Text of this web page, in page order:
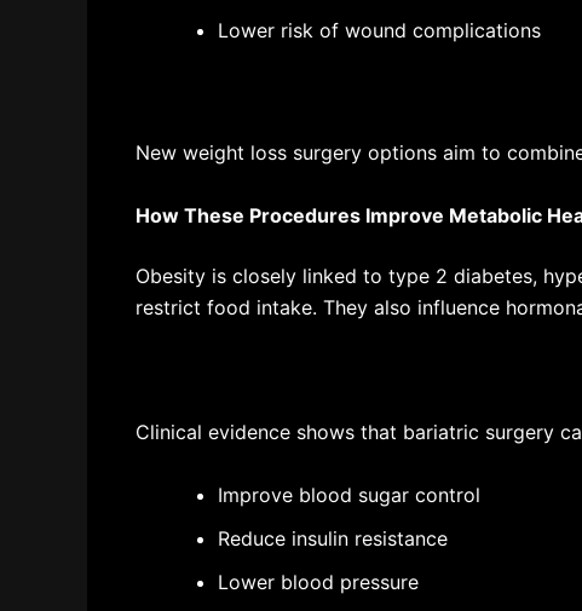
Lower risk of wound complications
New weight loss surgery options aim to
How These Procedures Improve Metabolic
Obesity is closely linked to type 2 diabetes,
restrict food intake. They also influence
Clinical evidence shows that bariatric surgery
Improve blood sugar control
Reduce insulin resistance
Lower blood pressure